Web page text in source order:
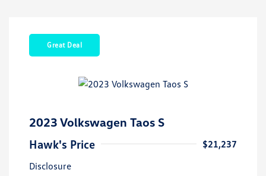
Great Deal
2023 Volkswagen Taos S
Hawk's Price
$21,237
Disclosure